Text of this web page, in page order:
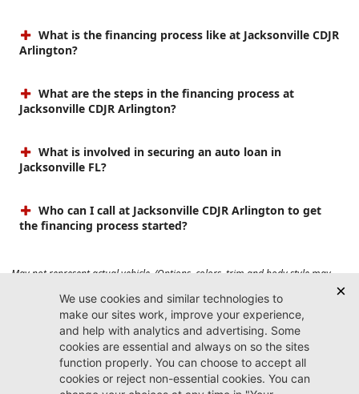
What is the financing process like at Jacksonville CDJR
Arlington?
What are the steps in the financing process at
Jacksonville CDJR Arlington?
What is involved in securing an auto loan in
Jacksonville FL?
Who can I call at Jacksonville CDJR Arlington to get
the financing process started?
May not represent actual vehicle. (Options, colors, trim and body style may
vary). Prices do not include tax, tag, title, $899 dealer fee and $199 electronic
registration filing fee. Max payload/towing estimate ratings shown. Additional
options, equipment, passengers, and cargo weight may affect payload/towing
weights. See dealer for details.
Jacksonville CDJR
Arlington